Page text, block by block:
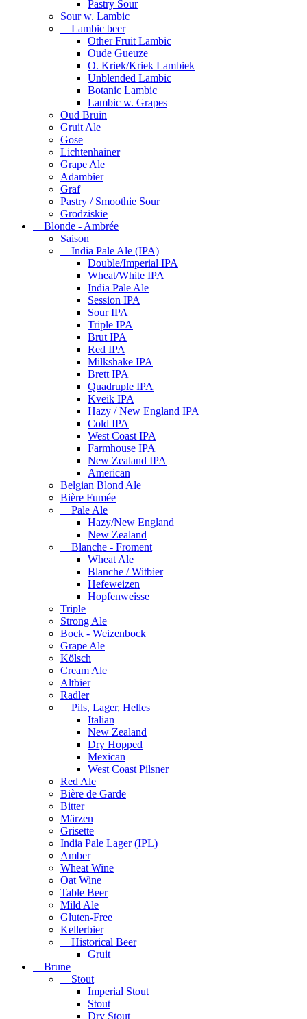
Pastry Sour
Sour w. Lambic
Lambic beer
Other Fruit Lambic
Oude Gueuze
O. Kriek/Kriek Lambiek
Unblended Lambic
Botanic Lambic
Lambic w. Grapes
Oud Bruin
Gruit Ale
Gose
Lichtenhainer
Grape Ale
Adambier
Graf
Pastry / Smoothie Sour
Grodziskie
Blonde - Ambrée
Saison
India Pale Ale (IPA)
Double/Imperial IPA
Wheat/White IPA
India Pale Ale
Session IPA
Sour IPA
Triple IPA
Brut IPA
Red IPA
Milkshake IPA
Brett IPA
Quadruple IPA
Kveik IPA
Hazy / New England IPA
Cold IPA
West Coast IPA
Farmhouse IPA
New Zealand IPA
American
Belgian Blond Ale
Bière Fumée
Pale Ale
Hazy/New England
New Zealand
Blanche - Froment
Wheat Ale
Blanche / Witbier
Hefeweizen
Hopfenweisse
Triple
Strong Ale
Bock - Weizenbock
Grape Ale
Kölsch
Cream Ale
Altbier
Radler
Pils, Lager, Helles
Italian
New Zealand
Dry Hopped
Mexican
West Coast Pilsner
Red Ale
Bière de Garde
Bitter
Märzen
Grisette
India Pale Lager (IPL)
Amber
Wheat Wine
Oat Wine
Table Beer
Mild Ale
Gluten-Free
Kellerbier
Historical Beer
Gruit
Brune
Stout
Imperial Stout
Stout
Dry Stout